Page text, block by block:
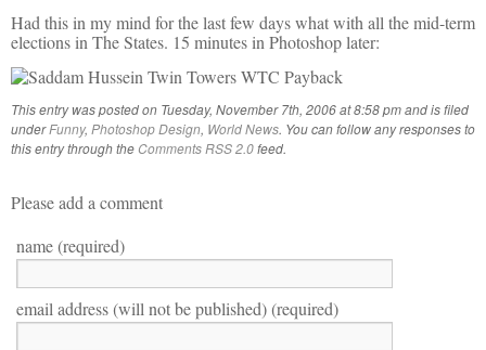
Had this in my mind for the last few days what with all the mid-term
elections in The States. 15 minutes in Photoshop later:
This entry was posted on Tuesday, November 7th, 2006 at 8:58 pm and is filed
underFunny, Photoshop Design, World News. You can follow any responses to
this entry through the Comments RSS 2.0feed.
Please add a comment
name (required)
email address (will not be published) (required)